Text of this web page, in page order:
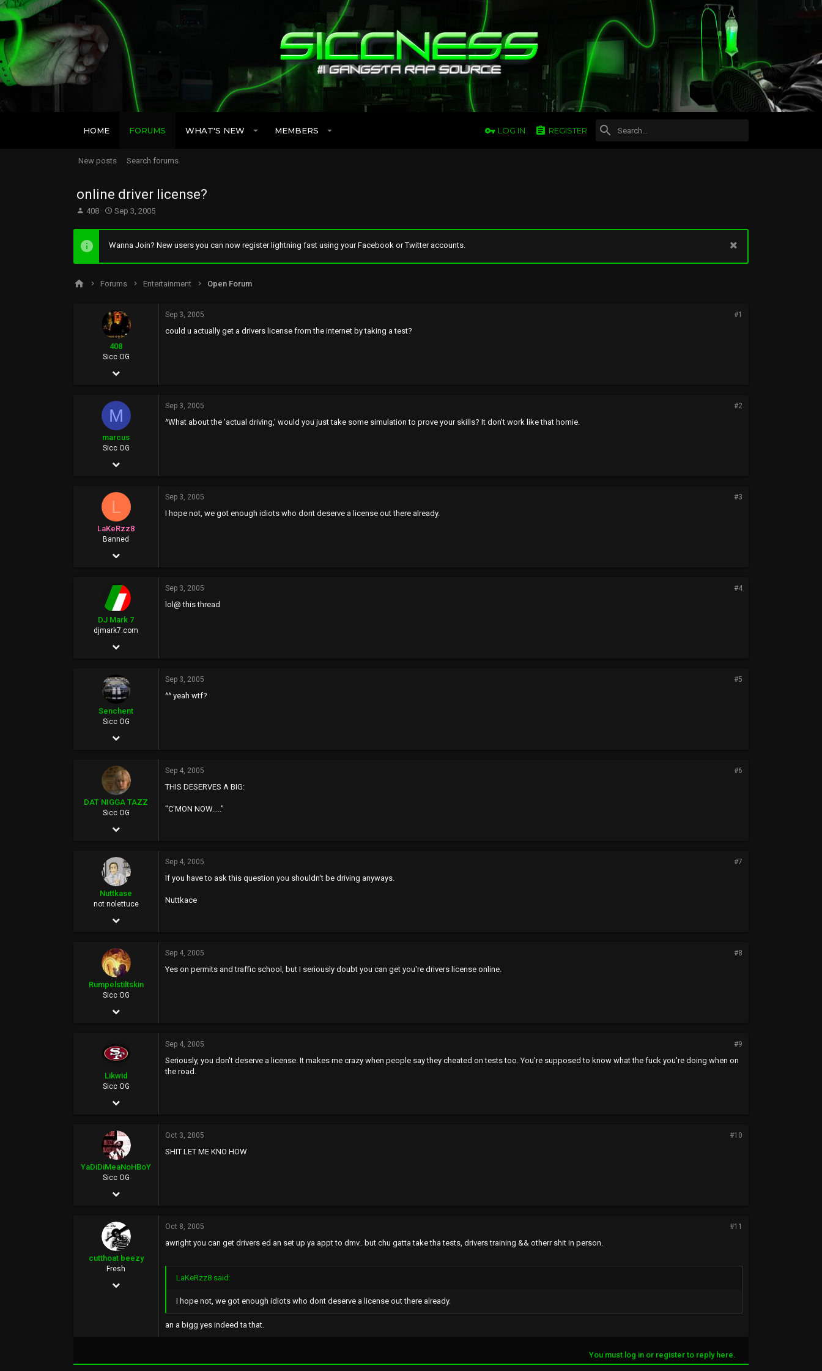
HOME FORUMS WHAT'S NEW MEMBERS LOG IN REGISTER
New posts Search forums
online driver license?
T
e
a
d
408
S
a
r
d
t
Sep 3, 2005
Wanna Join? New users you can now register lightning fast using your Facebook or Twitter accounts.
Forums Entertainment Open Forum
408
Sicc OG
Jan 4, 2004
18
37
Sep 3, 2005 #1
could u actually get a drivers license from the internet by taking a test?
M
marcus
Sicc OG
Dec 20, 2003
Sep 3, 2005 #2
^What about the 'actual driving,' would you just take some simulation to prove your skills? It don't work like that homie.
L
LaKeRzz8
Banned
May 27, 2002
Sep 3, 2005 #3
I hope not, we got enough idiots who dont deserve a license out there already.
DJ Mark 7
djmark7.com
Jul 18, 1977
82
49
Sep 3, 2005 #4
lol@ this thread
Senchent
Sicc OG
Jan 19, 2003
Sep 3, 2005 #5
^^ yeah wtf?
DAT NIGGA TAZZ
Sicc OG
Jun 5, 2004
22,234
38
Sep 4, 2005 #6
THIS DESERVES A BIG:
"C'MON NOW....."
Nuttkase
not nolettuce
Jun 5, 2002
159,423
113
46
Sep 4, 2005 #7
If you have to ask this question you shouldn't be driving anyways.
Nuttkace
Rumpelstiltskin
Sicc OG
May 6, 2002
2,892
Sep 4, 2005 #8
Yes on permits and traffic school, but I seriously doubt you can get you're drivers license online.
Likwid
Sicc OG
Apr 16, 2003
1,366
113
google.com
Sep 4, 2005 #9
Seriously, you don't deserve a license. It makes me crazy when people say they cheated on tests too. You're supposed to know what the fuck you're doing when on
the road.
YaDiDiMeaNoHBoY
Sicc OG
Jul 27, 2005
Oct 3, 2005 #10
SHIT LET ME KNO HOW
cutthoat beezy
Fresh
Oct 6, 2005
Oct 8, 2005 #11
awright you can get drivers ed an set up ya appt to dmv.. but chu gatta take tha tests, drivers training && otherr shit in person.
LaKeRzz8 said:
I hope not, we got enough idiots who dont deserve a license out there already.
an a bigg yes indeed ta that.
You must log in or register to reply here.